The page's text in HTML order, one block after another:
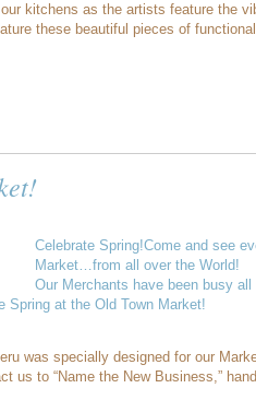
kitchens as the artists feature the
these beautiful pieces of
Celebrate Spring!Come and see
Market…from all over the World!
Our Merchants have been busy
Spring at the Old Town Market!
was specially designed for our
us to “Name the New Business,”